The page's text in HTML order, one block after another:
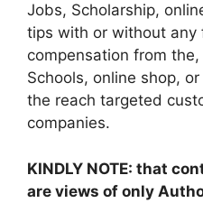
Jobs, Scholarship,
tips with or without any
compensation from
Schools, online shop,
the reach targeted
companies.
KINDLY NOTE: that
are views of only